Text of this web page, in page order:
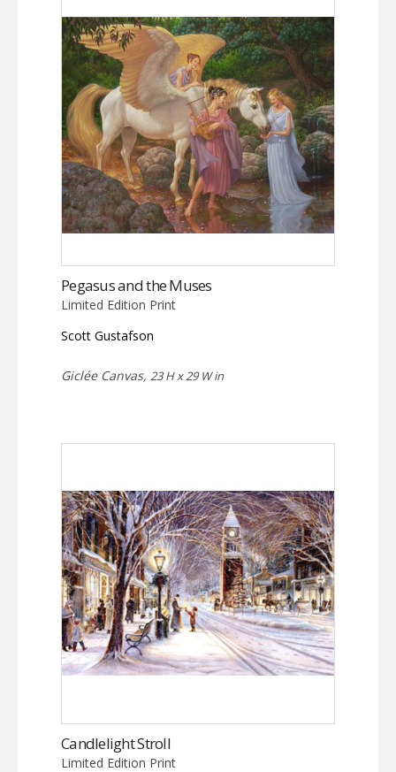
Pegasus and the Muses
Limited Edition Print
Scott Gustafson
Giclée Canvas, 23 H x 29 W in
Candlelight Stroll
Limited Edition Print